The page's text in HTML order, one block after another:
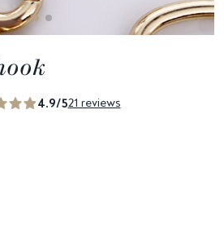
4.9/521 reviews